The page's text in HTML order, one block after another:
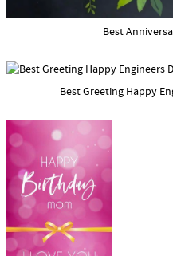
Best
Best Greeting Happy